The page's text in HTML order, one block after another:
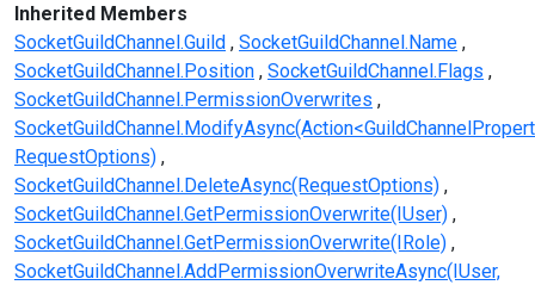
Inherited Members
SocketGuildChannel.Guild SocketGuildChannel.Name
SocketGuildChannel.Position SocketGuildChannel.Flags
SocketGuildChannel.PermissionOverwrites
RequestOptions)
SocketGuildChannel.DeleteAsync(RequestOptions)
SocketGuildChannel.GetPermissionOverwrite(IUser)
SocketGuildChannel.GetPermissionOverwrite(IRole)
SocketGuildChannel.AddPermissionOverwriteAsync(IUser,